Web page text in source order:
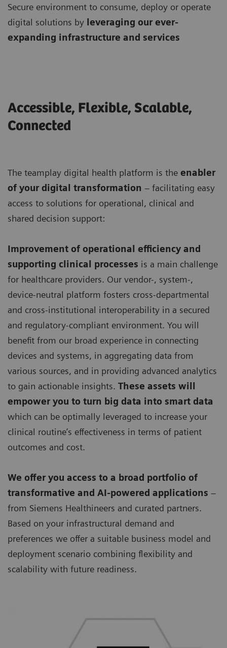
Secure environment to consume, deploy or operate
digital solutions by leveraging our ever-
expanding infrastructure and services
Accessible, Flexible, Scalable,
Connected
The teamplay digital health platform is the enabler
of your digital transformation – facilitating easy
access to solutions for operational, clinical and
shared decision support:
Improvement of operational efficiency and
supporting clinical processes is a main challenge
for healthcare providers. Our vendor-, system-,
device-neutral platform fosters cross-departmental
and cross-institutional interoperability in a secured
and regulatory-compliant environment. You will
benefit from our broad experience in connecting
devices and systems, in aggregating data from
various sources, and in providing advanced analytics
to gain actionable insights. These assets will
empower you to turn big data into smart data
which can be optimally leveraged to increase your
clinical routine’s effectiveness in terms of patient
outcomes and cost.
We offer you access to a broad portfolio of
transformative and AI-powered applications –
from Siemens Healthineers and curated partners.
Based on your infrastructural demand and
preferences we offer a suitable business model and
deployment scenario combining flexibility and
scalability with future readiness.